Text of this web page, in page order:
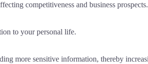
competitiveness and business prospects.
to your personal life.
more sensitive information, thereby